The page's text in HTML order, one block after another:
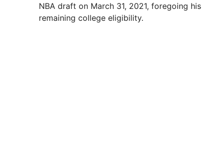
NBA draft on March 31, 2021, foregoing his
remaining college eligibility.